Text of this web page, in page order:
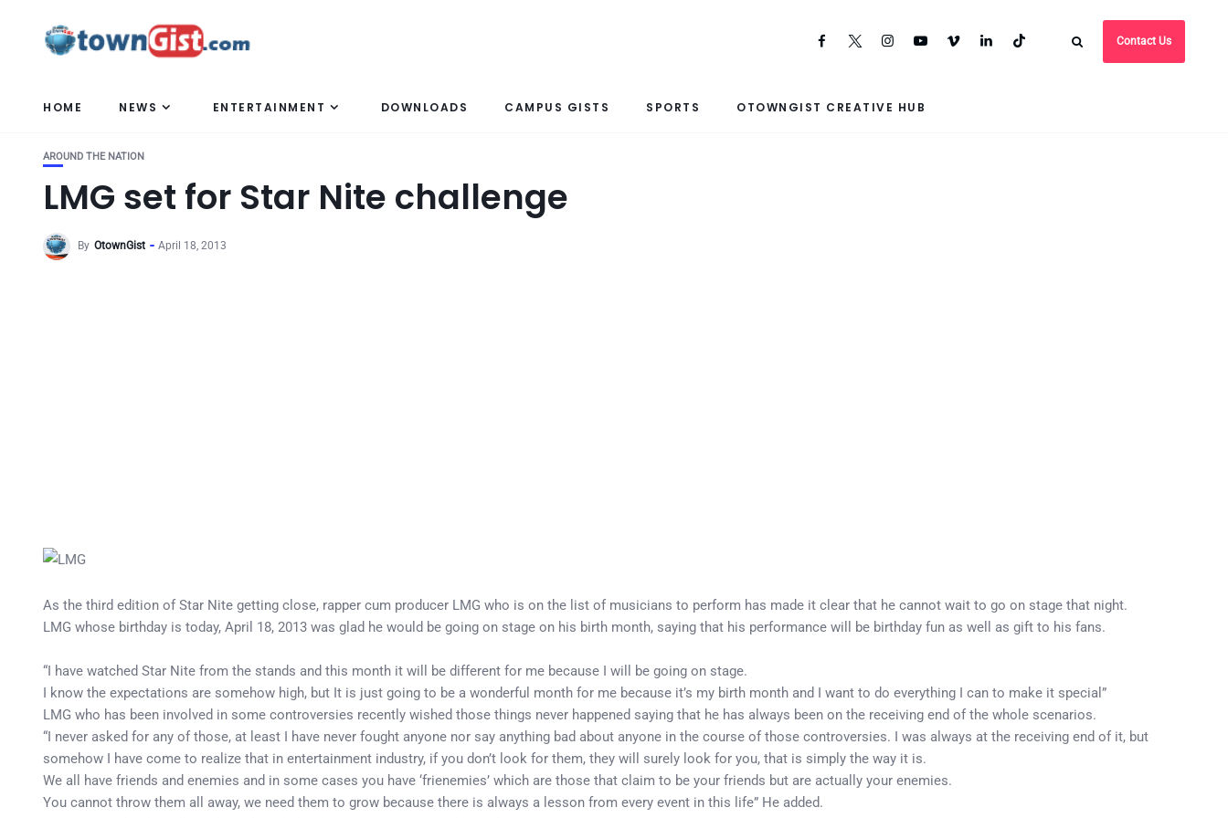
Contact Us
HOME NEWS ENTERTAINMENT DOWNLOADS CAMPUS GISTS SPORTS OTOWNGIST CREATIVE HUB
AROUND THE NATION
LMG set for Star Nite challenge
By OtownGist April 18, 2013
As the third edition of Star Nite getting close, rapper cum producer LMG who is on the list of musicians to perform has made it clear that he cannot wait to go on stage that night.
LMG whose birthday is today, April 18, 2013 was glad he would be going on stage on his birth month, saying that his performance will be birthday fun as well as gift to his fans.
“I have watched Star Nite from the stands and this month it will be different for me because I will be going on stage.
I know the expectations are somehow high, but It is just going to be a wonderful month for me because it’s my birth month and I want to do everything I can to make it special”
LMG who has been involved in some controversies recently wished those things never happened saying that he has always been on the receiving end of the whole scenarios.
“I never asked for any of those, at least I have never fought anyone nor say anything bad about anyone in the course of those controversies. I was always at the receiving end of it, but
somehow I have come to realize that in entertainment industry, if you don’t look for them, they will surely look for you, that is simply the way it is.
We all have friends and enemies and in some cases you have ‘frienemies’ which are those that claim to be your friends but are actually your enemies.
You cannot throw them all away, we need them to grow because there is always a lesson from every event in this life” He added.